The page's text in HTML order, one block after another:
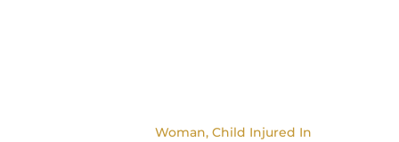
Woman, Child Injured In